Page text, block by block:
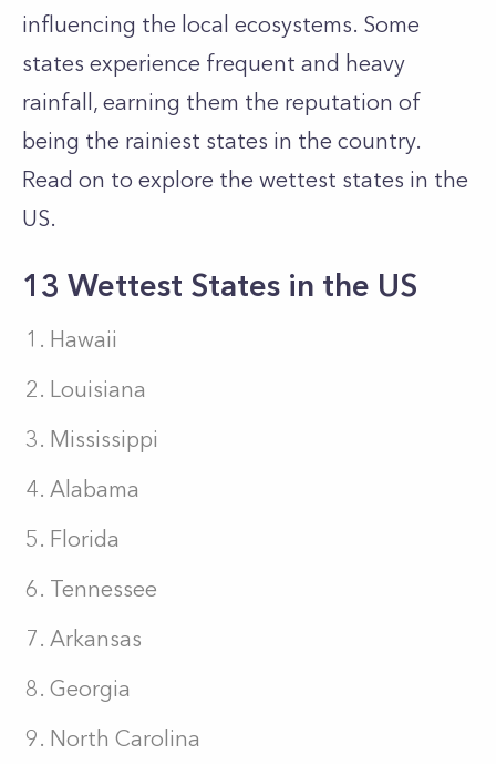
influencing the local ecosystems. Some
states experience frequent and heavy
rainfall, earning them the reputation of
being the rainiest states in the country.
Read on to explore the wettest states in the
US.
13 Wettest States in the US
Hawaii
Louisiana
Mississippi
Alabama
Florida
Tennessee
Arkansas
Georgia
North Carolina